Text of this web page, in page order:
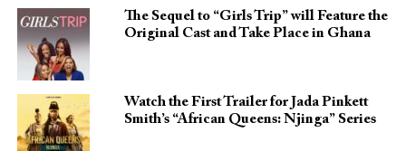
The Sequel to “Girls Trip” will Feature the
Original Cast and Take Place in Ghana
Watch the First Trailer for Jada Pinkett
Smith’s “African Queens: Njinga” Series